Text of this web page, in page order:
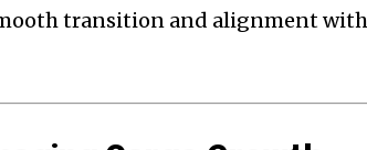
transition and alignment